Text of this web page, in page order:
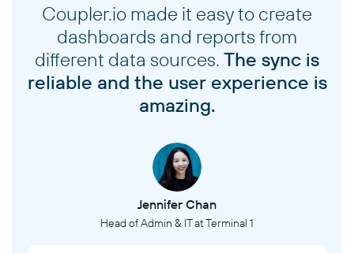
Coupler.io made it easy to create
dashboards and reports from
different data sources. The sync is
reliable and the user experience is
amazing.
Jennifer Chan
Head of Admin & IT at Terminal 1